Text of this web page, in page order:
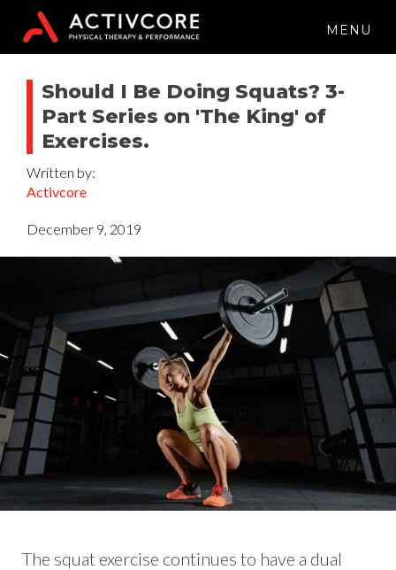
MENU
Should I Be Doing Squats? 3-
Part Series on 'The King' of
Exercises.
Written by:
Activcore
December 9, 2019
The squat exercise continues to have a dual